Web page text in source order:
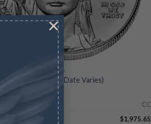
×
PLATINUM EAGLES
Eagle – BU (Date Varies)
CC
$1,975.65